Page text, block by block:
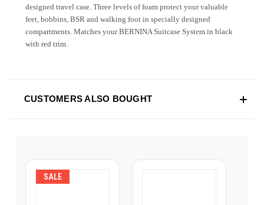
designed travel case. Three levels of foam protect your valuable
feet, bobbins, BSR and walking foot in specially designed
compartments. Matches your BERNINA Suitcase System in black
with red trim.
CUSTOMERS ALSO BOUGHT
SALE